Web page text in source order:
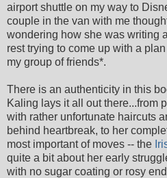
airport shuttle on my way to
couple in the van with me
wondering how she was writing
rest trying to come up with a
my group of friends*.
There is an authenticity in this
Kaling lays it all out there...from
with rather unfortunate haircuts
behind heartbreak, to her
most important of moves -- the
quite a bit about her early
with no sugar coating or rosy